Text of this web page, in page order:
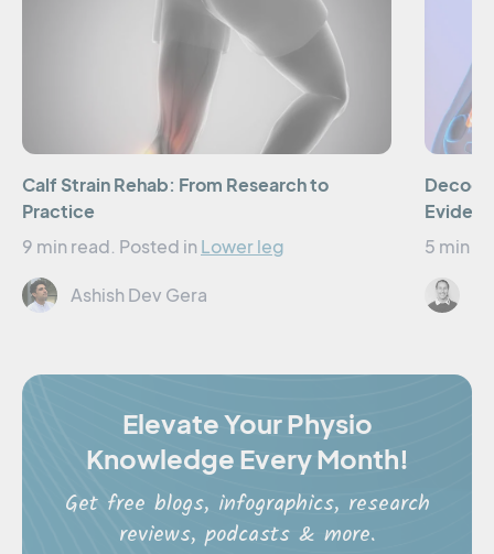
Calf Strain Rehab: From Research to
Practice
9 min read. Posted in Lower leg
Ashish Dev Gera
5 min
Elevate Your Physio
Knowledge Every Month!
Get free blogs, infographics, research
reviews, podcasts & more.